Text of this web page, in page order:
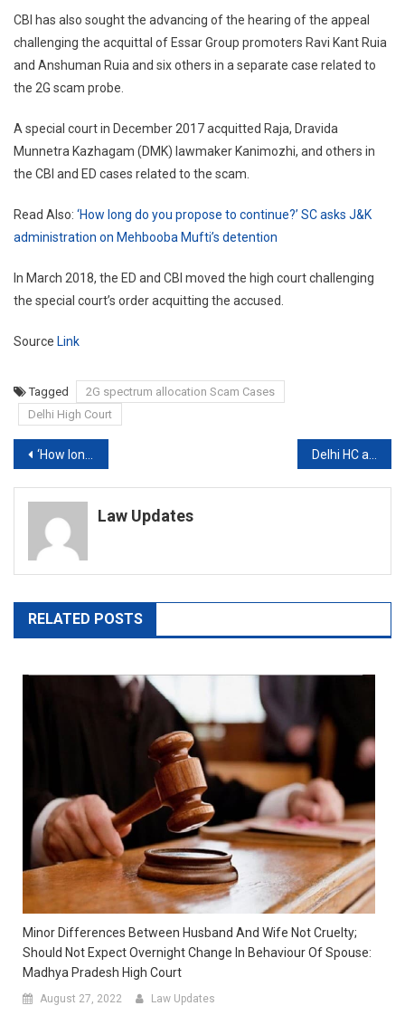
CBI has also sought the advancing of the hearing of the appeal
challenging the acquittal of Essar Group promoters Ravi Kant Ruia
and Anshuman Ruia and six others in a separate case related to
the 2G scam probe.
A special court in December 2017 acquitted Raja, Dravida
Munnetra Kazhagam (DMK) lawmaker Kanimozhi, and others in
the CBI and ED cases related to the scam.
Read Also: ‘How long do you propose to continue?’ SC asks J&K
administration on Mehbooba Mufti’s detention
In March 2018, the ED and CBI moved the high court challenging
the special court’s order acquitting the accused.
Source Link
Tagged
2G spectrum allocation Scam Cases
Delhi High Court
Post
navigation
‘How long do you propose to continue?’ SC asks J&K administration on Mehbooba Mufti’s detention
Law Updates
RELATED POSTS
Minor Differences Between Husband And Wife Not Cruelty;
Should Not Expect Overnight Change In Behaviour Of Spouse:
Madhya Pradesh High Court
August 27, 2022 Law Updates